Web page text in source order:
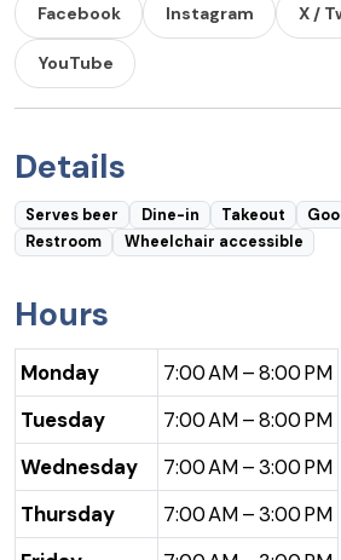
Facebook Instagram X /
YouTube
Details
Serves beer Dine-in Takeout
Restroom
Wheelchair accessible
Hours
Monday
7:00 AM – 8:00 PM
Tuesday
7:00 AM – 8:00 PM
Wednesday
7:00 AM – 3:00 PM
Thursday
7:00 AM – 3:00 PM